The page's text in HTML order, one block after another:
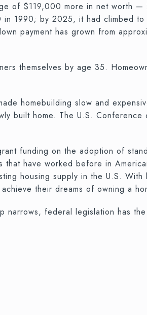
of $119,000 more in net worth
1990; by 2025, it had climbed
payment has grown from
themselves by age 35.
homebuilding slow and
built home. The U.S. Conference
funding on the adoption of
that have worked before in
housing supply in the U.S.
their dreams of owning a
narrows, federal legislation has